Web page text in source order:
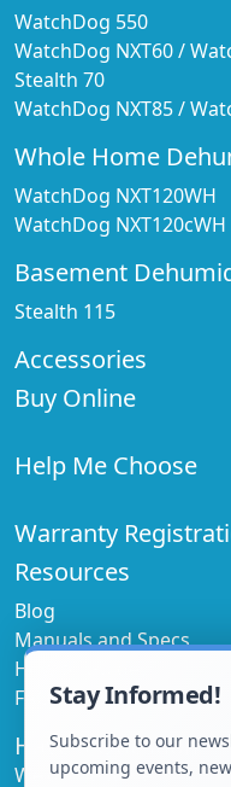
WatchDog 550
WatchDog NXT60/
Stealth 70
WatchDog NXT85/
Whole Home
WatchDog NXT120WH
WatchDog NXT120cWH
Basement
Stealth 115
Accessories
Buy Online
Help Me Choose
Warranty
Resources
Blog
Manuals and Specs
How to Guides
FAQ's
Have a Question
We'd love to help!
Stay Informed!
Subscribe to our
upcoming events,